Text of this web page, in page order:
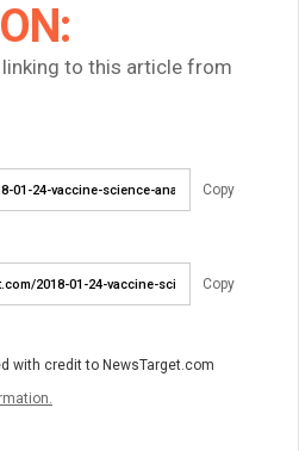
to this article from
Copy
Copy
with credit to NewsTarget.com